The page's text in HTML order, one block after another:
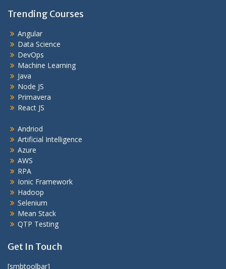
Trending Courses
Angular
Data Science
DevOps
Machine Learning
Java
Node JS
Primavera
React JS
Andriod
Artificial Intelligence
Azure
AWS
RPA
Ionic Framework
Hadoop
Selenium
Mean Stack
QTP Testing
Get In Touch
[smbtoolbar]